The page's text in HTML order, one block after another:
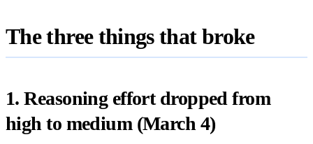
The three things that broke
1. Reasoning effort dropped from
high to medium (March 4)